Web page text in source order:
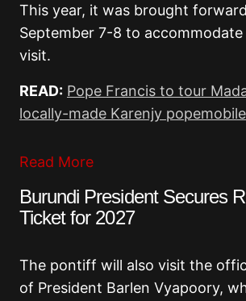
This year, it was brought
September 7-8 to accommodate
visit.
READ: Pope Francis to tour
locally-made Karenjy popemobile
Read More
Burundi President Secures
Ticket for 2027
The pontiff will also visit the
of President Barlen Vyapoory,